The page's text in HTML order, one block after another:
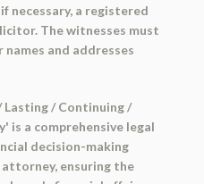
necessary, a registered
The witnesses must
and addresses
Lasting / Continuing /
is a comprehensive legal
decision-making
ensuring the